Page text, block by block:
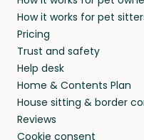
How it works for pet
Pricing
Trust and safety
Help desk
Home & Contents Plan
House sitting & border
Reviews
Cookie consent